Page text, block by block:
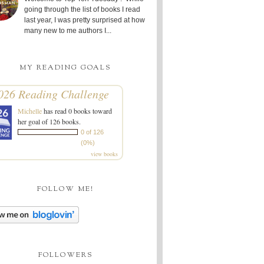
going through the list of books I read
last year, I was pretty surprised at how
many new to me authors I...
MY READING GOALS
Reading Challenge
Michellehas read 0 books toward
her goal of 126 books.
0 of 126
(0%)
view books
FOLLOW ME!
FOLLOWERS